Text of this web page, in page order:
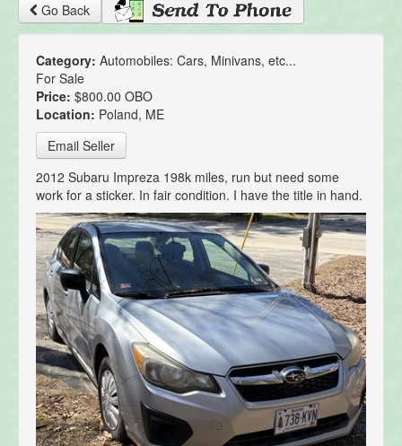
Go Back
Category: Automobiles: Cars, Minivans, etc...
For Sale
Price: $800.00 OBO
Location: Poland, ME
Email Seller
2012 Subaru Impreza 198k miles, run but need some
work for a sticker. In fair condition. I have the title in hand.